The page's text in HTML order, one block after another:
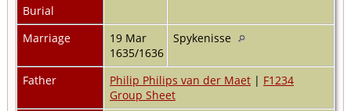
Burial
Marriage
19 Mar
1635/1636
Spykenisse
Father Philip Philips van der Maet | F1234
Group Sheet